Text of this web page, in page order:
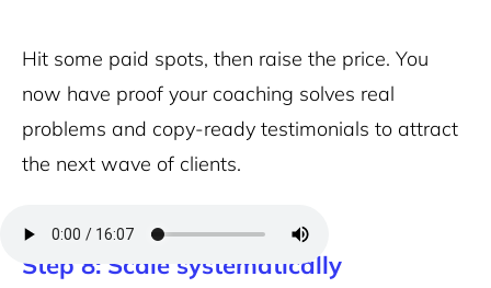
Hit some paid spots, then raise the price. You
now have proof your coaching solves real
problems and copy-ready testimonials to attract
the next wave of clients.
Step 8: Scale systematically